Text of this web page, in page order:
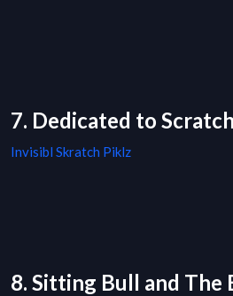
7. Dedicated to
Invisibl Skratch Piklz
8. Sitting Bull and The